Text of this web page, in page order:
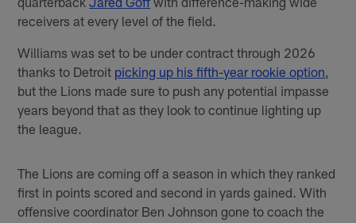
receivers at every level of the field.
Williams was set to be under contract through 2026
thanks to Detroit picking up his fifth-year rookie option
but the Lions made sure to push any potential impasse
years beyond that as they look to continue lighting up
the league.
The Lions are coming off a season in which they ranked
first in points scored and second in yards gained. With
offensive coordinator Ben Johnson gone to coach the